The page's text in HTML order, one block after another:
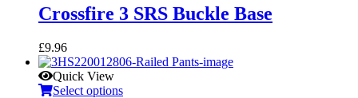
Crossfire 3 SRS Buckle Base
£9.96
Quick View
Select options